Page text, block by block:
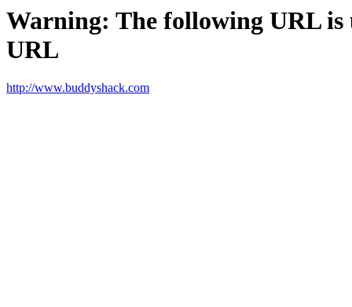
Warning: The following URL
URL
http://www.buddyshack.com